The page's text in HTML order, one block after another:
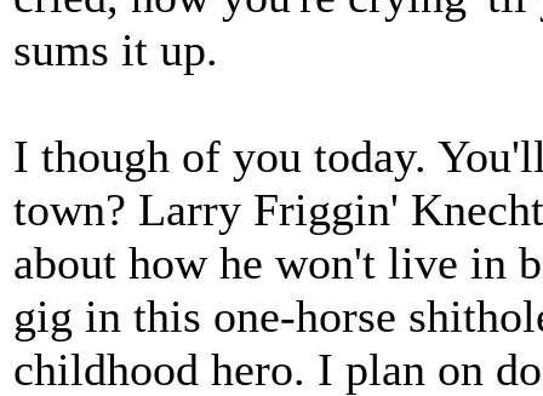
sums it up.
I though of you today.
town? Larry Friggin'
about how he won't live in
gig in this one-horse
childhood hero. I plan on